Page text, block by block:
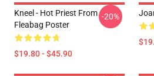
Kneel - Hot Priest From
Fleabag Poster
$19.80 - $45.90
-20%